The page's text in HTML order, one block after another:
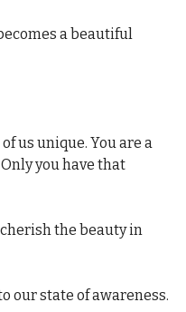
a beautiful
us unique. You are a
Only you have that
the beauty in
our state of awareness.